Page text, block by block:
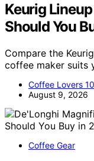
Keurig
Should You
Compare the
coffee maker suits
Coffee Lovers
August 9, 2026
Coffee Gear